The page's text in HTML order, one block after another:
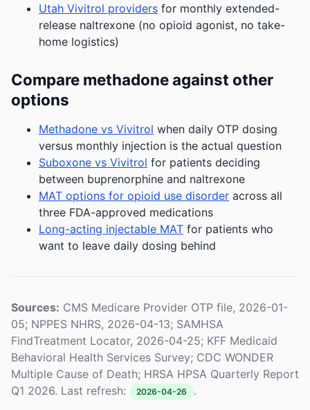
Utah Vivitrol providers for monthly extended-
release naltrexone (no opioid agonist, no take-
home logistics)
Compare methadone against other
options
Methadone vs Vivitrol when daily OTP dosing
versus monthly injection is the actual question
Suboxone vs Vivitrol for patients deciding
between buprenorphine and naltrexone
MAT options for opioid use disorder across all
three FDA-approved medications
Long-acting injectable MAT for patients who
want to leave daily dosing behind
Sources: CMS Medicare Provider OTP file, 2026-01-
05; NPPES NHRS, 2026-04-13; SAMHSA
FindTreatment Locator, 2026-04-25; KFF Medicaid
Behavioral Health Services Survey; CDC WONDER
Multiple Cause of Death; HRSA HPSA Quarterly Report
Q1 2026. Last refresh:
2026-04-26 .